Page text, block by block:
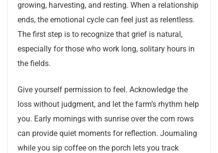
growing, harvesting, and resting. When a relationship
ends, the emotional cycle can feel just as relentless.
The first step is to recognize that grief is natural,
especially for those who work long, solitary hours in
the fields.
Give yourself permission to feel. Acknowledge the
loss without judgment, and let the farm’s rhythm help
you. Early mornings with sunrise over the corn rows
can provide quiet moments for reflection. Journaling
while you sip coffee on the porch lets you track